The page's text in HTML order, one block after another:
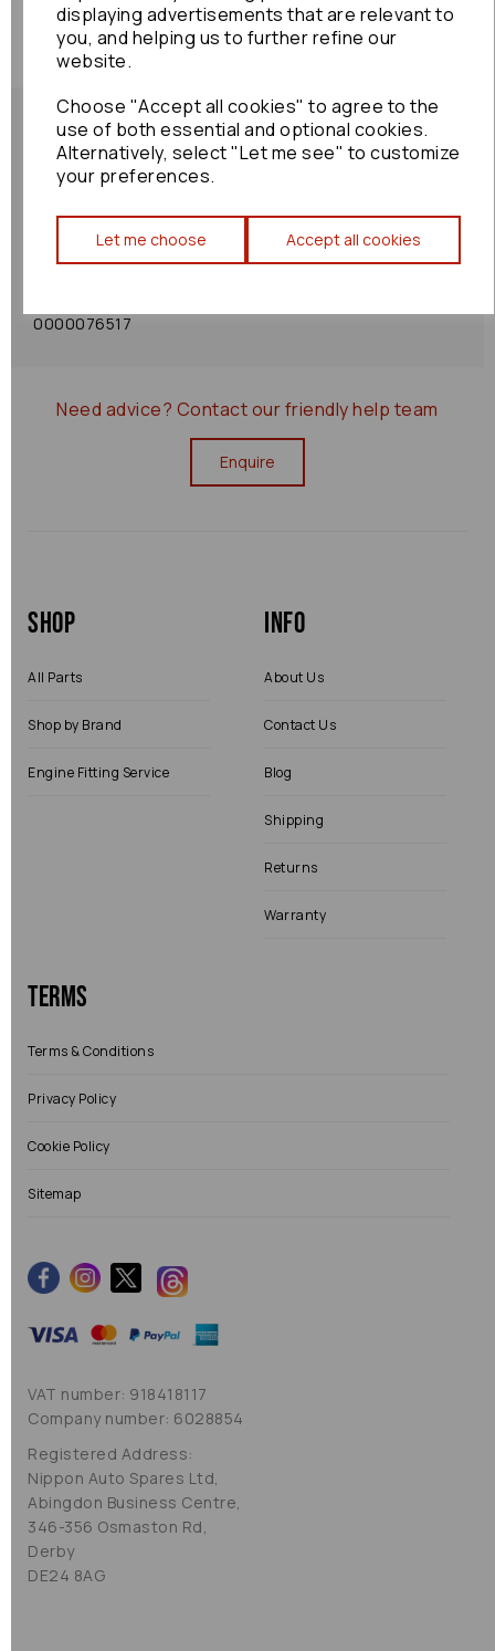
displaying advertisements that are relevant to
you, and helping us to further refine our
website.
Choose "Accept all cookies" to agree to the
use of both essential and optional cookies.
Alternatively, select "Let me see" to customize
your preferences.
Let me choose Accept all cookies
Returns Policy
0000076517
Need advice? Contact our friendly help team
Enquire
Shop
All Parts
Shop by Brand
Engine Fitting Service
Info
About Us
Contact Us
Blog
Shipping
Returns
Warranty
Terms
Terms & Conditions
Privacy Policy
Cookie Policy
Sitemap
VAT number: 918418117
Company number: 6028854
Registered Address:
Nippon Auto Spares Ltd,
Abingdon Business Centre,
346-356 Osmaston Rd,
Derby
DE24 8AG